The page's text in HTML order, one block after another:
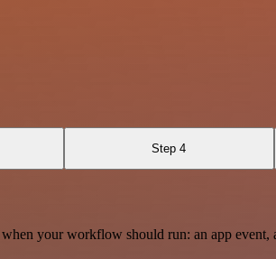
Step 4
your workflow should run: an app event,